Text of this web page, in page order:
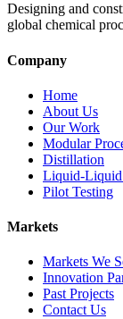
Designing and
global chemical
Company
Home
About Us
Our Work
Modular
Distillation
Liquid-Liquid
Pilot Testing
Markets
Markets We
Innovation
Past Projects
Contact Us